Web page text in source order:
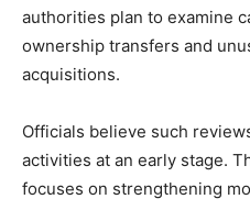
authorities plan to examine
ownership transfers and
acquisitions.
Officials believe such
activities at an early stage.
focuses on strengthening